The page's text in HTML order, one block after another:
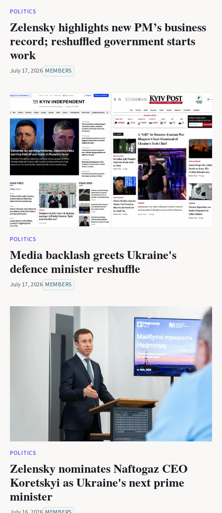
POLITICS
Zelensky highlights new PM’s business
record; reshuffled government starts
work
July 17, 2026 MEMBERS
POLITICS
Media backlash greets Ukraine's
defence minister reshuffle
July 17, 2026 MEMBERS
POLITICS
Zelensky nominates Naftogaz CEO
Koretskyi as Ukraine's next prime
minister